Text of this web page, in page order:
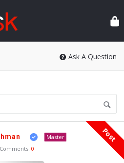
Ask A Question
Post
Master
Comments: 0